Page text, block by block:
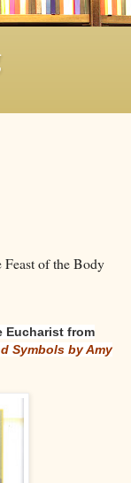
of the Body
Eucharist from
Symbols by Amy